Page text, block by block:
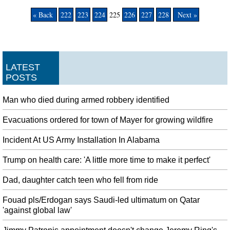
« Back 222 223 224 225 226 227 228 Next »
LATEST
POSTS
Man who died during armed robbery identified
Evacuations ordered for town of Mayer for growing wildfire
Incident At US Army Installation In Alabama
Trump on health care: 'A little more time to make it perfect'
Dad, daughter catch teen who fell from ride
Fouad pls/Erdogan says Saudi-led ultimatum on Qatar
'against global law'